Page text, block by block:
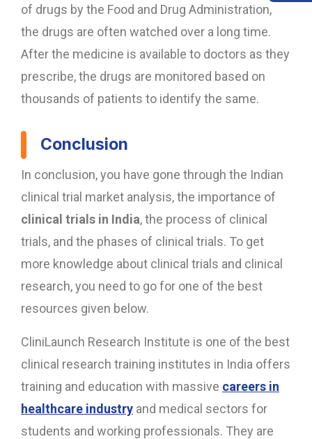
of drugs by the Food and Drug Administration,
the drugs are often watched over a long time.
After the medicine is available to doctors as they
prescribe, the drugs are monitored based on
thousands of patients to identify the same.
Conclusion
In conclusion, you have gone through the Indian
clinical trial market analysis, the importance of
clinical trials in India, the process of clinical
trials, and the phases of clinical trials. To get
more knowledge about clinical trials and clinical
research, you need to go for one of the best
resources given below.
CliniLaunch Research Institute is one of the best
clinical research training institutes in India offers
training and education with massive careers in
healthcare industry and medical sectors for
students and working professionals. They are